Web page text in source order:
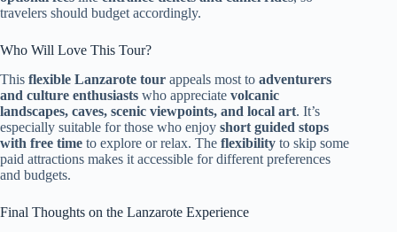
travelers should budget accordingly.
Who Will Love This Tour?
This flexible Lanzarote tour appeals most to adventurers
and culture enthusiasts who appreciate volcanic
landscapes, caves, scenic viewpoints, and local art. It’s
especially suitable for those who enjoy short guided stops
with free time to explore or relax. The flexibility to skip some
paid attractions makes it accessible for different preferences
and budgets.
Final Thoughts on the Lanzarote Experience